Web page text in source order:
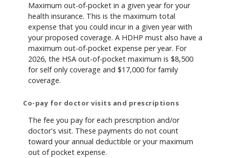
Maximum out-of-pocket in a given year for your
health insurance. This is the maximum total
expense that you could incur in a given year with
your proposed coverage. A HDHP must also have a
maximum out-of-pocket expense per year. For
2026, the HSA out-of-pocket maximum is $8,500
for self only coverage and $17,000 for family
coverage.
Co-pay for doctor visits and prescriptions
The fee you pay for each prescription and/or
doctor's visit. These payments do not count
toward your annual deductible or your maximum
out of pocket expense.